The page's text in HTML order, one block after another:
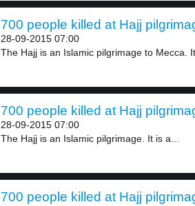
700 people killed at Hajj
28-09-2015 07:00
The Hajj is an Islamic pilgrimage to Mecca.
700 people killed at Hajj
28-09-2015 07:00
The Hajj is an Islamic pilgrimage. It is a...
700 people killed at Hajj